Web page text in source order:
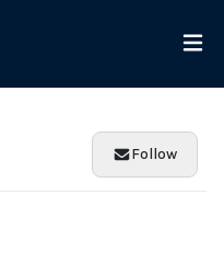
Follow